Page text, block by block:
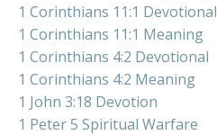
1 Corinthians 11:1 Devotional
1 Corinthians 11:1 Meaning
1 Corinthians 4:2 Devotional
1 Corinthians 4:2 Meaning
1 John 3:18 Devotion
1 Peter 5 Spiritual Warfare